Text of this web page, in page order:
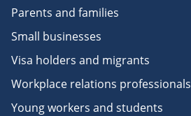
Parents and families
Small businesses
Visa holders and migrants
Workplace relations professionals
Young workers and students